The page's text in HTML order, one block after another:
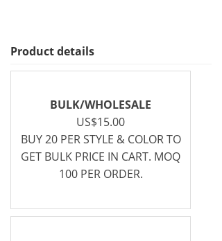
Product details
BULK/WHOLESALE
US$15.00
BUY 20 PER STYLE & COLOR TO
GET BULK PRICE IN CART. MOQ
100 PER ORDER.